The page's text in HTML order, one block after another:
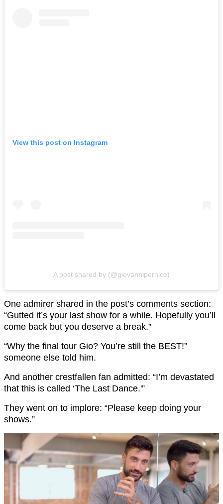
View this post on Instagram
A post shared by (@giovannipernice)
One admirer shared in the post’s comments section:
“Gutted it’s your last show for a while. Hopefully you’ll
come back but you deserve a break.”
“Why the final tour Gio? You’re still the BEST!”
someone else told him.
And another crestfallen fan admitted: “I’m devastated
that this is called ‘The Last Dance.'”
They went on to implore: “Please keep doing your
shows.”